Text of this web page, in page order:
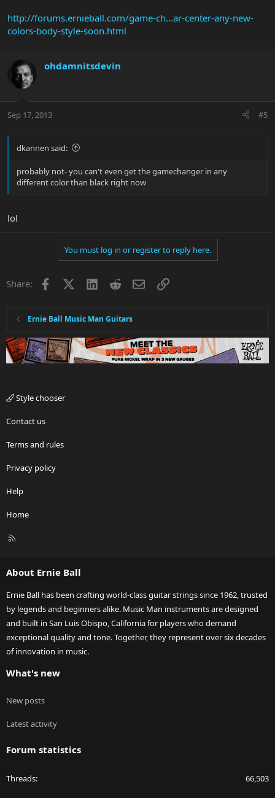
http://forums.ernieball.com/game-ch...ar-center-any-new-
colors-body-style-soon.html
ohdamnitsdevin
Sep 17, 2013 #5
dkannen said:
probably not- you can't even get the gamechanger in any
different color than black right now
lol
You must log in or register to reply here.
Share: Facebook LinkedInRedditEmailLink
Ernie Ball Music Man Guitars
Style chooser
Contact us
Terms and rules
Privacy policy
Help
Home
R
About Ernie Ball
Ernie Ball has been crafting world-class guitar strings since 1962, trusted
by legends and beginners alike. Music Man instruments are designed
and built in San Luis Obispo, California for players who demand
exceptional quality and tone. Together, they represent over six decades
of innovation in music.
What's new
New posts
Latest activity
Forum statistics
Threads 66,503